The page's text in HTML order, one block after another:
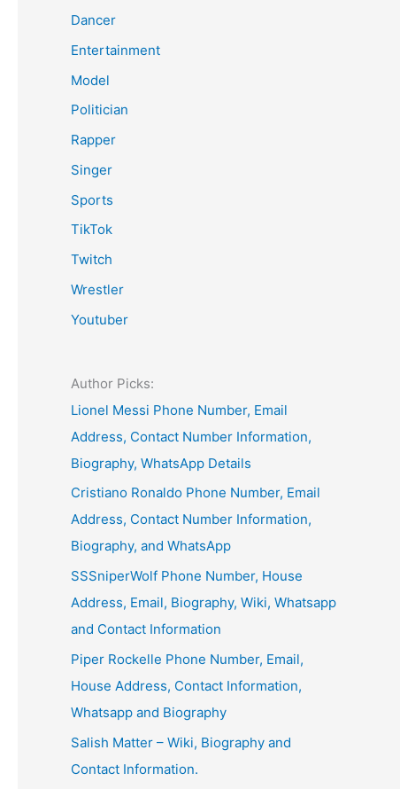
Dancer
Entertainment
Model
Politician
Rapper
Singer
Sports
TikTok
Twitch
Wrestler
Youtuber
Author Picks:
Lionel Messi Phone Number, Email
Address, Contact Number Information,
Biography, WhatsApp Details
Cristiano Ronaldo Phone Number, Email
Address, Contact Number Information,
Biography, and WhatsApp
SSSniperWolf Phone Number, House
Address, Email, Biography, Wiki, Whatsapp
and Contact Information
Piper Rockelle Phone Number, Email,
House Address, Contact Information,
Whatsapp and Biography
Salish Matter – Wiki, Biography and
Contact Information.